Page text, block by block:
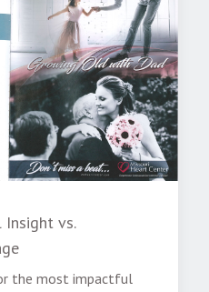
Insight vs.
the most impactful